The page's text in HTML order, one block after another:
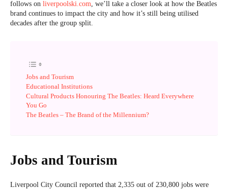
follows on liverpoolski.com, we’ll take a closer look at how the Beatles
brand continues to impact the city and how it’s still being utilised
decades after the group split.
Jobs and Tourism
Educational Institutions
Cultural Products Honouring The Beatles: Heard Everywhere
You Go
The Beatles – The Brand of the Millennium?
Jobs and Tourism
Liverpool City Council reported that 2,335 out of 230,800 jobs were